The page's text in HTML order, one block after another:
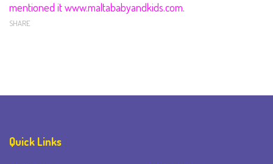
mentioned it www.maltababyandkids.com.
SHARE
Quick Links